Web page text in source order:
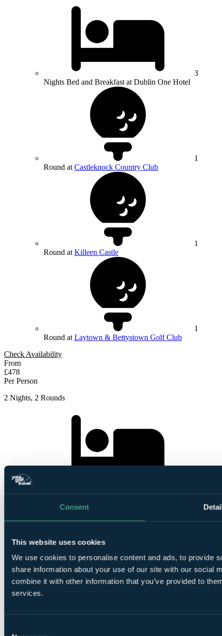
Consent
This website uses cookies
We use cookies to personalise content and ads, to provide
share information about your use of our site with our social
combine it with other information that you’ve provided to
services.
3
Nights Bed and Breakfast at Dublin One Hotel
1
Round at Castleknock Country Club
1
Round at Killeen Castle
1
Round at Laytown & Bettystown Golf Club
Check Availability
From
£478
Per Person
2 Nights, 2 Rounds
1
Royal Dublin Golf Club